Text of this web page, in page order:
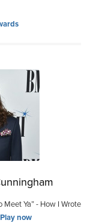
Ya” - How I Wrote
Play now